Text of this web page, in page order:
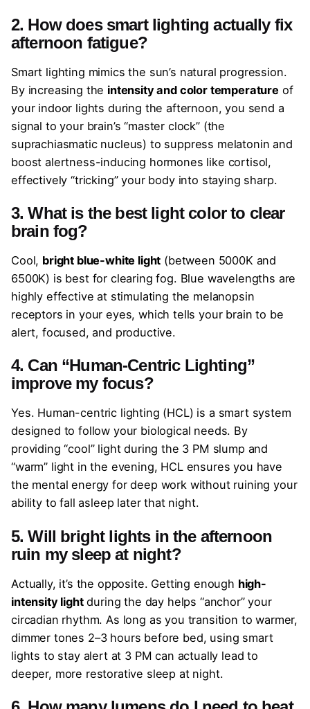
2. How does smart lighting actually fix
afternoon fatigue?
Smart lighting mimics the sun’s natural progression.
By increasing the intensity and color temperatureof
your indoor lights during the afternoon, you send a
signal to your brain’s “master clock” (the
suprachiasmatic nucleus) to suppress melatonin and
boost alertness-inducing hormones like cortisol,
effectively “tricking” your body into staying sharp.
3. What is the best light color to clear
brain fog?
Cool, bright blue-white light (between 5000K and
6500K) is best for clearing fog. Blue wavelengths are
highly effective at stimulating the melanopsin
receptors in your eyes, which tells your brain to be
alert, focused, and productive.
4. Can “Human-Centric Lighting”
improve my focus?
Yes. Human-centric lighting (HCL) is a smart system
designed to follow your biological needs. By
providing “cool” light during the 3 PM slump and
“warm” light in the evening, HCL ensures you have
the mental energy for deep work without ruining your
ability to fall asleep later that night.
5. Will bright lights in the afternoon
ruin my sleep at night?
Actually, it’s the opposite. Getting enough high-
intensity lightduring the day helps “anchor” your
circadian rhythm. As long as you transition to warmer,
dimmer tones 2–3 hours before bed, using smart
lights to stay alert at 3 PM can actually lead to
deeper, more restorative sleep at night.